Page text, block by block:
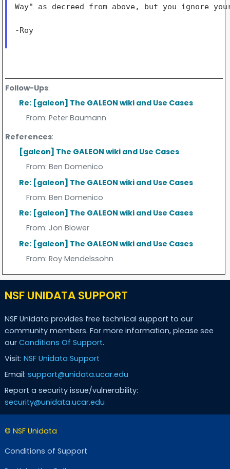
Way" as decreed from above, but you ignore
-Roy
Follow-Ups:
Re: [galeon] The GALEON wiki and Use Cases
From: Peter Baumann
References:
[galeon] The GALEON wiki and Use Cases
From: Ben Domenico
Re: [galeon] The GALEON wiki and Use Cases
From: Ben Domenico
Re: [galeon] The GALEON wiki and Use Cases
From: Jon Blower
Re: [galeon] The GALEON wiki and Use Cases
From: Roy Mendelssohn
NSF UNIDATA SUPPORT
NSF Unidata provides free technical support to our
community members. For more information, please see
our Conditions Of Support.
Visit: NSF Unidata Support
Email: support@unidata.ucar.edu
Report a security issue/vulnerability:
security@unidata.ucar.edu
© NSF Unidata
Conditions of Support